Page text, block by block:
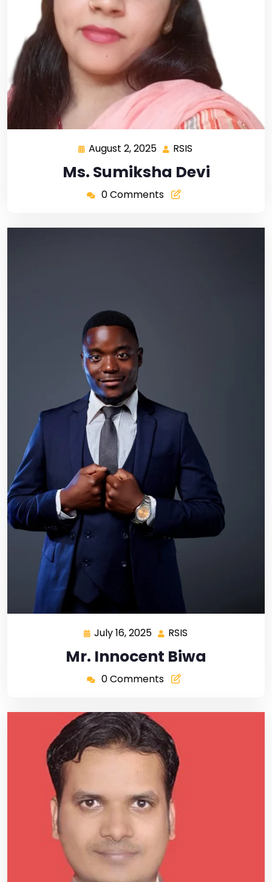
August 2, 2025 RSIS
Ms. Sumiksha Devi
0 Comments
July 16, 2025 RSIS
Mr. Innocent Biwa
0 Comments